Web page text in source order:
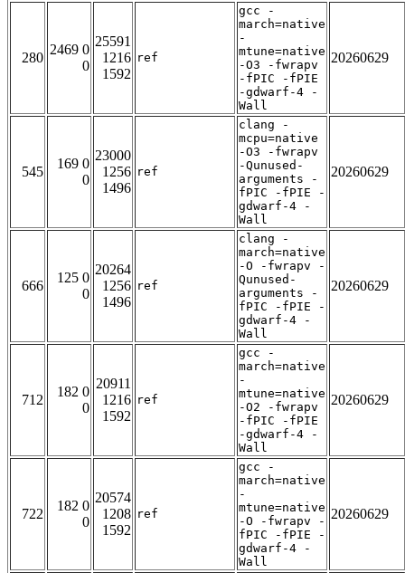
280
2469 0
0
25591
1216
1592
ref
gcc -
march=native
-
mtune=native
-O3 -fwrapv
-fPIC -fPIE
-gdwarf-4 -
Wall
20260629
545
169 0
0
23000
1256
1496
ref
clang -
mcpu=native
-O3 -fwrapv
-Qunused-
arguments -
fPIC -fPIE -
gdwarf-4 -
Wall
20260629
666
125 0
0
20264
1256
1496
ref
clang -
march=native
-O -fwrapv -
Qunused-
arguments -
fPIC -fPIE -
gdwarf-4 -
Wall
20260629
712
182 0
0
20911
1216
1592
ref
gcc -
march=native
-
mtune=native
-O2 -fwrapv
-fPIC -fPIE
-gdwarf-4 -
Wall
20260629
722
182 0
0
20574
1208
1592
ref
gcc -
march=native
-
mtune=native
-O -fwrapv -
fPIC -fPIE -
gdwarf-4 -
Wall
20260629